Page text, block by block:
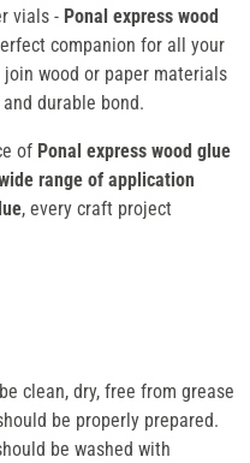
vials - Ponal express wood
companion for all your
wood or paper materials
durable bond.
of Ponal express wood glue
range of application
, every craft project
clean, dry, free from grease
be properly prepared.
be washed with